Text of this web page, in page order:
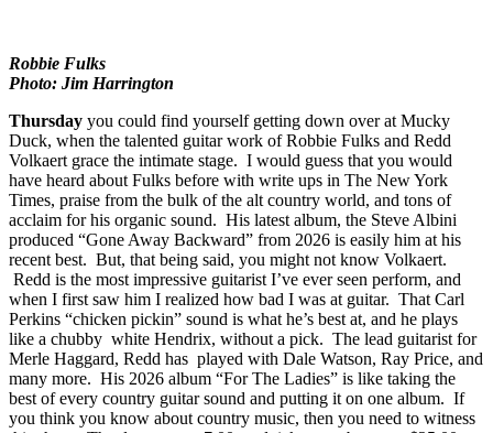
Photo: Jim Harrington
Thursdayyou could find yourself getting down over atMucky
Duck, when the talented guitar work ofRobbie FulksandRedd
Volkaertgrace the intimate stage. I would guess that you would
have heard about Fulks before with write ups in The New York
Times, praise from the bulk of the alt country world, and tons of
acclaim for his organic sound. His latest album, the Steve Albini
produced “Gone Away Backward” from 2026 is easily him at his
recent best. But, that being said, you might not know Volkaert.
Redd is the most impressive guitarist I’ve ever seen perform, and
when I first saw him I realized how bad I was at guitar. That Carl
Perkins “chicken pickin” sound is what he’s best at, and he plays
like a chubby white Hendrix, without a pick. The lead guitarist for
Merle Haggard, Redd has played with Dale Watson, Ray Price, and
many more. His 2026 album “For The Ladies” is like taking the